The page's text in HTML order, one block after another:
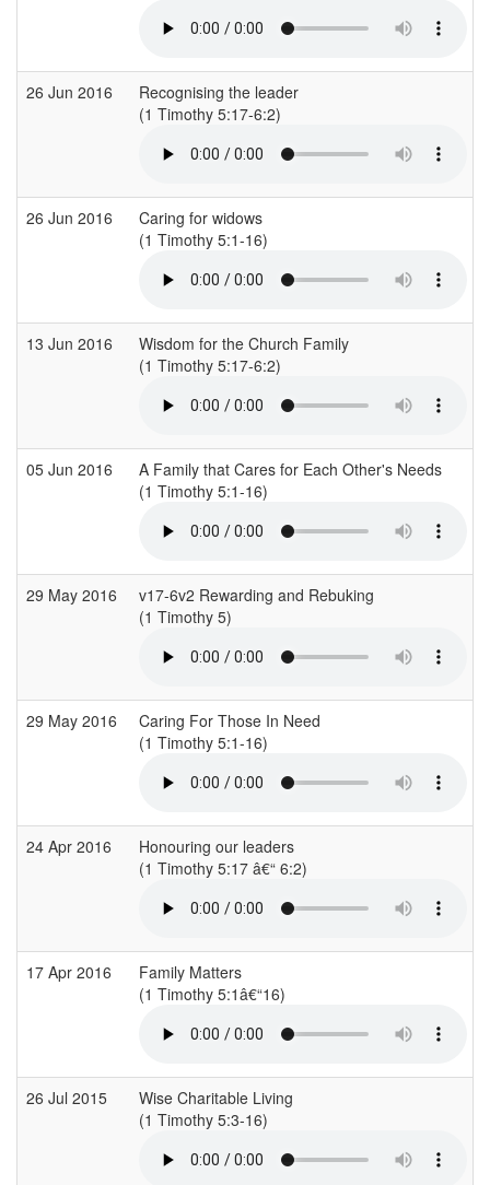
26 Jun 2016
Recognising the leader
(1 Timothy 5:17-6:2)
26 Jun 2016
Caring for widows
(1 Timothy 5:1-16)
13 Jun 2016
Wisdom for the Church Family
(1 Timothy 5:17-6:2)
05 Jun 2016
A Family that Cares for Each Other's Needs
(1 Timothy 5:1-16)
29 May 2016
v17-6v2 Rewarding and Rebuking
(1 Timothy 5)
29 May 2016
Caring For Those In Need
(1 Timothy 5:1-16)
24 Apr 2016
Honouring our leaders
(1 Timothy 5:17 â€“ 6:2)
17 Apr 2016
Family Matters
(1 Timothy 5:1â€“16)
26 Jul 2015
Wise Charitable Living
(1 Timothy 5:3-16)